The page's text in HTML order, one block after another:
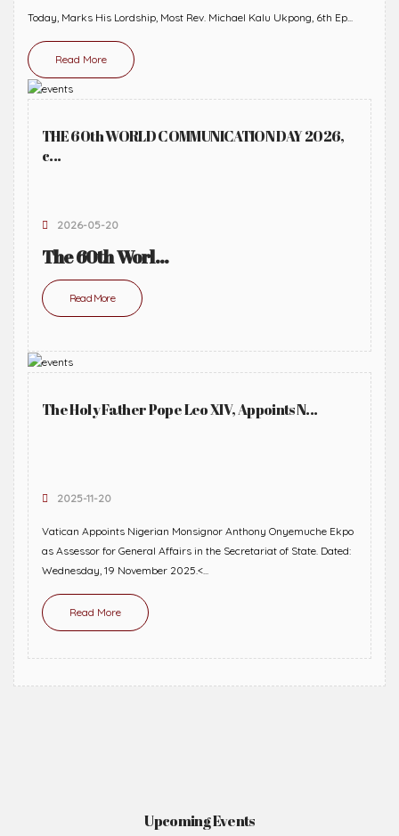
Today, Marks His Lordship, Most Rev. Michael Kalu Ukpong, 6th Ep...
Read More
THE 60th WORLD COMMUNICATION DAY 2026,
c...
2026-05-20
The 60th Worl...
Read More
The Holy Father Pope Leo XIV, Appoints N...
2025-11-20
Vatican Appoints Nigerian Monsignor Anthony Onyemuche Ekpo
as Assessor for General Affairs in the Secretariat of State. Dated:
Wednesday, 19 November 2025.<...
Read More
Upcoming Events